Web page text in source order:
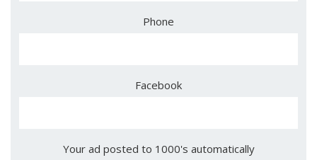
Phone
Facebook
Your ad posted to 1000's automatically